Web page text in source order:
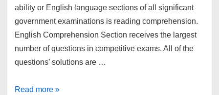
ability or English language sections of all significant
government examinations is reading comprehension.
English Comprehension Section receives the largest
number of questions in competitive exams. All of the
questions’ solutions are …
Practice
Read more »